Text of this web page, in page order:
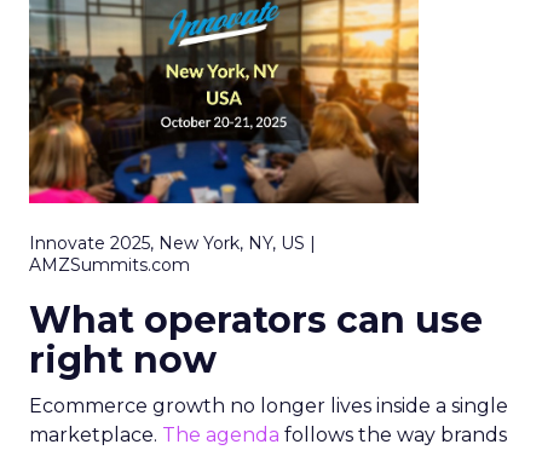
Innovate 2025, New York, NY, US |
AMZSummits.com
What operators can use
right now
Ecommerce growth no longer lives inside a single
marketplace. The agenda follows the way brands